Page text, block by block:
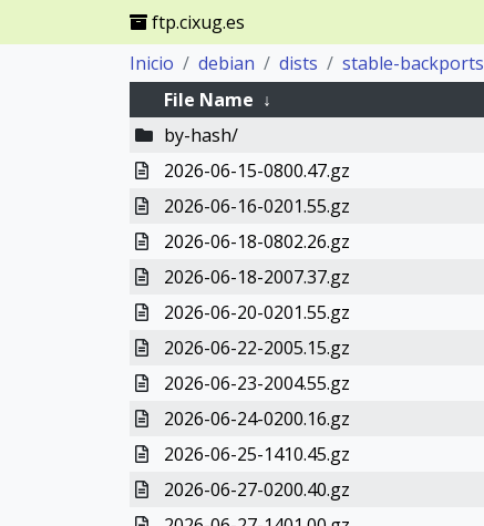
ftp.cixug.es
Inicio
debian dists stable-backports
File Name ↓
by-hash/
2026-06-15-0800.47.gz
2026-06-16-0201.55.gz
2026-06-18-0802.26.gz
2026-06-18-2007.37.gz
2026-06-20-0201.55.gz
2026-06-22-2005.15.gz
2026-06-23-2004.55.gz
2026-06-24-0200.16.gz
2026-06-25-1410.45.gz
2026-06-27-0200.40.gz